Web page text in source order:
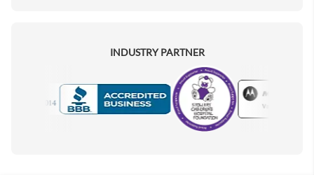
INDUSTRY PARTNER
Motorola